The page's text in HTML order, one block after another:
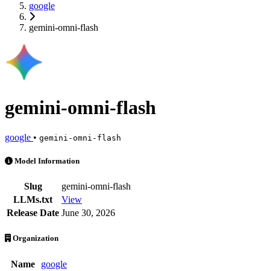
google
gemini-omni-flash
gemini-omni-flash
google • gemini-omni-flash
gemini-omni-flash is an AI Model by google. Available at 18
Model Information
Slug
gemini-omni-flash
LLMs.txt
View
Release Date June 30, 2026
Organization
Name
google